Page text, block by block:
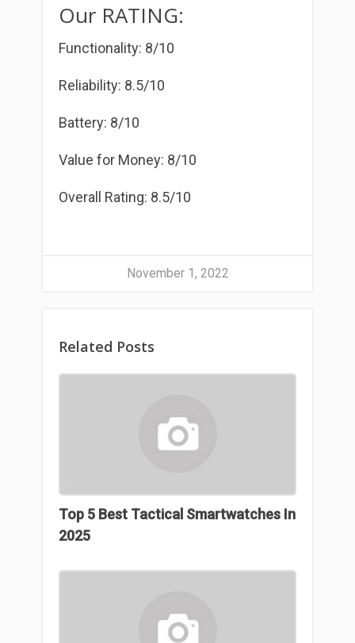
Our RATING:
Functionality: 8/10
Reliability: 8.5/10
Battery: 8/10
Value for Money: 8/10
Overall Rating: 8.5/10
November 1, 2022
Related Posts
Top 5 Best Tactical Smartwatches In
2025